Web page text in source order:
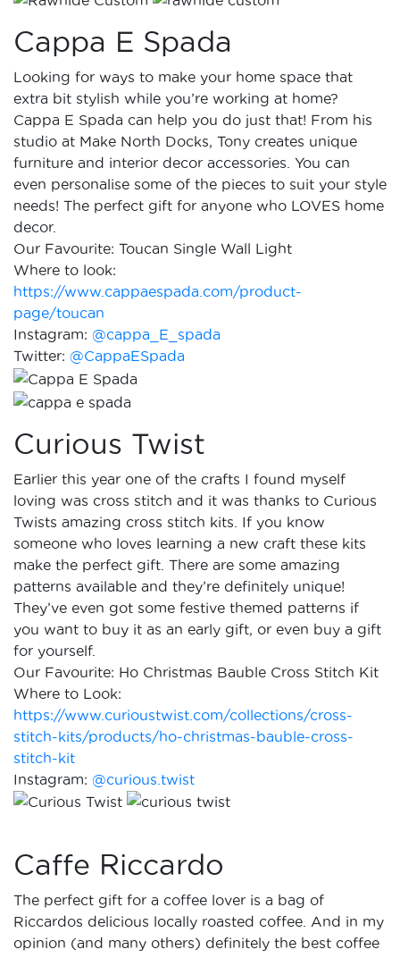
Cappa E Spada
Looking for ways to make your home space that
extra bit stylish while you’re working at home?
Cappa E Spada can help you do just that! From his
studio at Make North Docks, Tony creates unique
furniture and interior decor accessories. You can
even personalise some of the pieces to suit your style
needs! The perfect gift for anyone who LOVES home
decor.
Our Favourite: Toucan Single Wall Light
Where to look:
https://www.cappaespada.com/product-
page/toucan
Instagram: @cappa_E_spada
Twitter: @CappaESpada
Curious Twist
Earlier this year one of the crafts I found myself
loving was cross stitch and it was thanks to Curious
Twists amazing cross stitch kits. If you know
someone who loves learning a new craft these kits
make the perfect gift. There are some amazing
patterns available and they’re definitely unique!
They’ve even got some festive themed patterns if
you want to buy it as an early gift, or even buy a gift
for yourself.
Our Favourite: Ho Christmas Bauble Cross Stitch Kit
Where to Look:
https://www.curioustwist.com/collections/cross-
stitch-kits/products/ho-christmas-bauble-cross-
stitch-kit
Instagram: @curious.twist
Caffe Riccardo
The perfect gift for a coffee lover is a bag of
Riccardos delicious locally roasted coffee. And in my
opinion (and many others) definitely the best coffee